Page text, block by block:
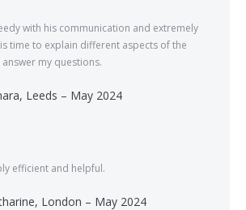
with his communication and extremely
time to explain different aspects of the
my questions.
Leeds – May 2024
efficient and helpful.
London – May 2024